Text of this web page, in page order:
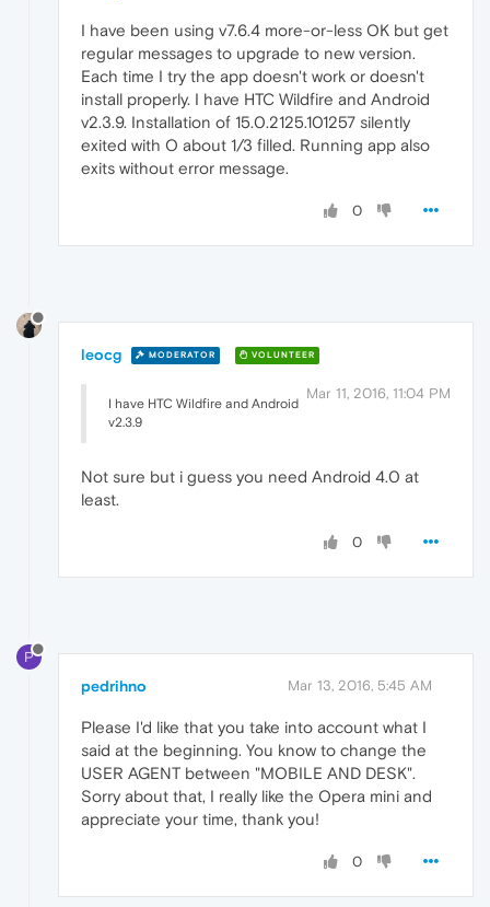
I have been using v7.6.4 more-or-less OK but get
regular messages to upgrade to new version.
Each time I try the app doesn't work or doesn't
install properly. I have HTC Wildfire and Android
v2.3.9. Installation of 15.0.2125.101257 silently
exited with O about 1/3 filled. Running app also
exits without error message.
0
leocg MODERATOR VOLUNTEER
Mar 11, 2016, 11:04 PM
I have HTC Wildfire and Android
v2.3.9
Not sure but i guess you need Android 4.0 at
least.
0
P
pedrihno Mar 13, 2016, 5:45 AM
Please I'd like that you take into account what I
said at the beginning. You know to change the
USER AGENT between "MOBILE AND DESK".
Sorry about that, I really like the Opera mini and
appreciate your time, thank you!
0